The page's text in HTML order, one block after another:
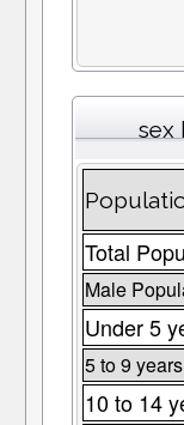
sex
Total
Male
Under 5
5 to 9
10 to 14